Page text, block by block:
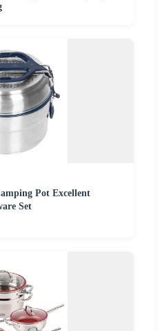
Pot Excellent
Set